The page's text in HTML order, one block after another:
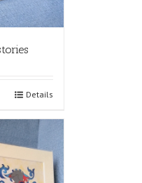
Details